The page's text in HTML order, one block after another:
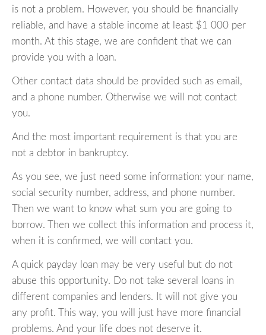
is not a problem. However, you should be financially
reliable, and have a stable income at least $1 000 per
month. At this stage, we are confident that we can
provide you with a loan.
Other contact data should be provided such as email,
and a phone number. Otherwise we will not contact
you.
And the most important requirement is that you are
not a debtor in bankruptcy.
As you see, we just need some information: your name,
social security number, address, and phone number.
Then we want to know what sum you are going to
borrow. Then we collect this information and process it,
when it is confirmed, we will contact you.
A quick payday loan may be very useful but do not
abuse this opportunity. Do not take several loans in
different companies and lenders. It will not give you
any profit. This way, you will just have more financial
problems. And your life does not deserve it.